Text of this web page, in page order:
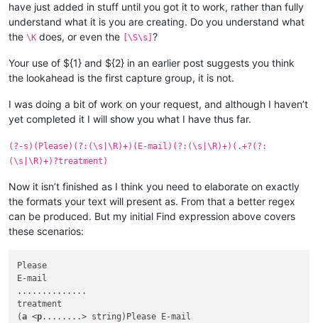
have just added in stuff until you got it to work, rather than fully
understand what it is you are creating. Do you understand what
the \K does, or even the [\S\s] ?
Your use of ${1} and ${2} in an earlier post suggests you think
the lookahead is the first capture group, it is not.
I was doing a bit of work on your request, and although I haven’t
yet completed it I will show you what I have thus far.
(?-s)(Please)(?:(\s|\R)+)(E-mail)(?:(\s|\R)+)(.+?(?:
(\s|\R)+)?treatment)
Now it isn’t finished as I think you need to elaborate on exactly
the formats your text will present as. From that a better regex
can be produced. But my initial Find expression above covers
these scenarios:
Please
E-mail
..............
treatment
(a <p........> string)Please E-mail